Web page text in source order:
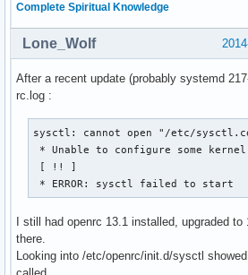
Complete Spiritual Knowledge
Lone_Wolf
After a recent update (probably systemd
rc.log :
sysctl: cannot open "/etc/
* Unable to configure some kernel
[ !! ]
* ERROR: sysctl failed to start
I still had openrc 13.1 installed, upgraded to
there.
Looking into /etc/openrc/init.d/sysctl